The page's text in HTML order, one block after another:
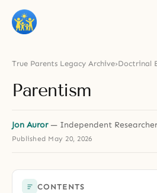
True Parents Legacy Archive›Doctrinal
Parentism
Jon Auror— Independent Researcher
Published May 20, 2026
CONTENTS